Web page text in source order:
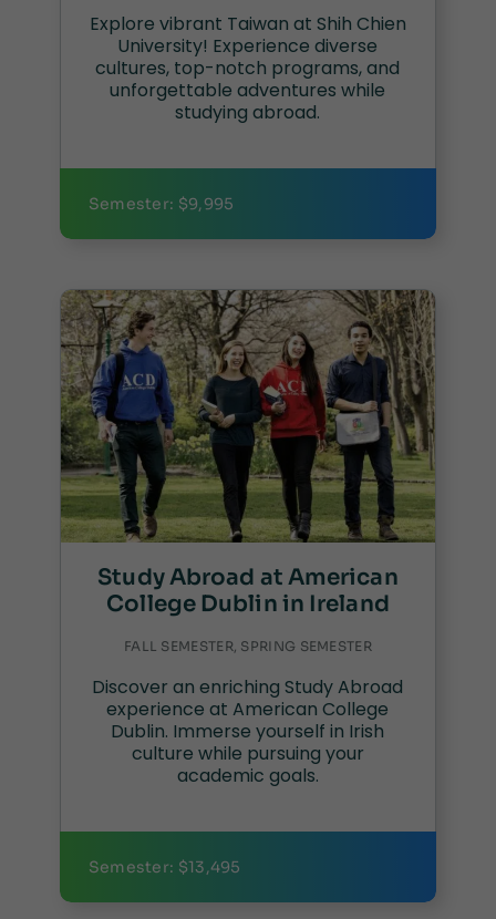
Explore vibrant Taiwan at Shih Chien
University! Experience diverse
cultures, top-notch programs, and
unforgettable adventures while
studying abroad.
Semester: $9,995
Study Abroad at American
College Dublin in Ireland
FALL SEMESTER, SPRING SEMESTER
Discover an enriching Study Abroad
experience at American College
Dublin. Immerse yourself in Irish
culture while pursuing your
academic goals.
Semester: $13,495